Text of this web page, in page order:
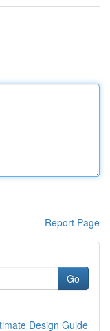
Report Page
Go
Design Guide